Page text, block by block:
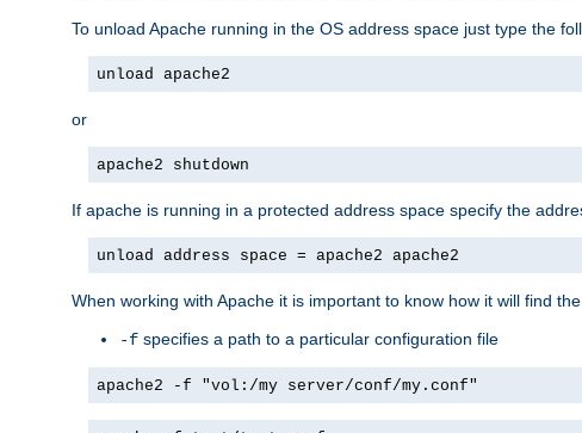
To unload Apache running in the OS address space just type the
unload apache2
or
apache2 shutdown
If apache is running in a protected address space specify the
unload address space = apache2 apache2
When working with Apache it is important to know how it will find
-f specifies a path to a particular configuration file
apache2 -f "vol:/my server/conf/my.conf"